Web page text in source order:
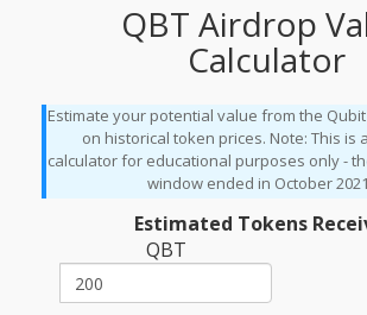
QBT Airdrop
Calculator
Estimate your potential value from the
on historical token prices. Note: This is
calculator for educational purposes only -
window ended in October
Estimated Tokens
QBT